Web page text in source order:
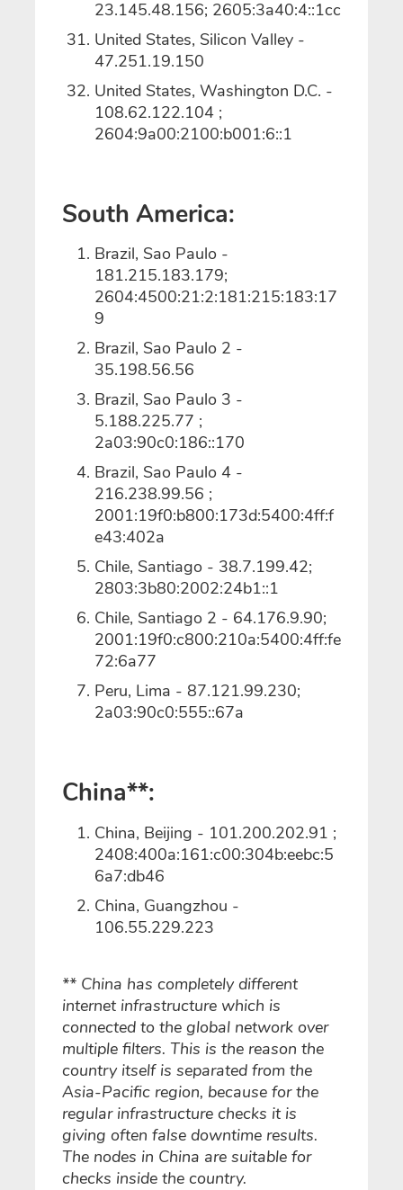
23.145.48.156; 2605:3a40:4::1cc
United States, Silicon Valley -
47.251.19.150
United States, Washington D.C. -
108.62.122.104 ;
2604:9a00:2100:b001:6::1
South America:
Brazil, Sao Paulo -
181.215.183.179;
2604:4500:21:2:181:215:183:17
9
Brazil, Sao Paulo 2 -
35.198.56.56
Brazil, Sao Paulo 3 -
5.188.225.77 ;
2a03:90c0:186::170
Brazil, Sao Paulo 4 -
216.238.99.56 ;
2001:19f0:b800:173d:5400:4ff:f
e43:402a
Chile, Santiago - 38.7.199.42;
2803:3b80:2002:24b1::1
Chile, Santiago 2 - 64.176.9.90;
2001:19f0:c800:210a:5400:4ff:fe
72:6a77
Peru, Lima - 87.121.99.230;
2a03:90c0:555::67a
China**:
China, Beijing - 101.200.202.91 ;
2408:400a:161:c00:304b:eebc:5
6a7:db46
China, Guangzhou -
106.55.229.223
** China has completely different
internet infrastructure which is
connected to the global network over
multiple filters. This is the reason the
country itself is separated from the
Asia-Pacific region, because for the
regular infrastructure checks it is
giving often false downtime results.
The nodes in China are suitable for
checks inside the country.